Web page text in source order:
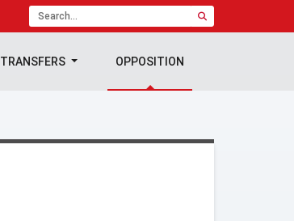
TRANSFERS OPPOSITION